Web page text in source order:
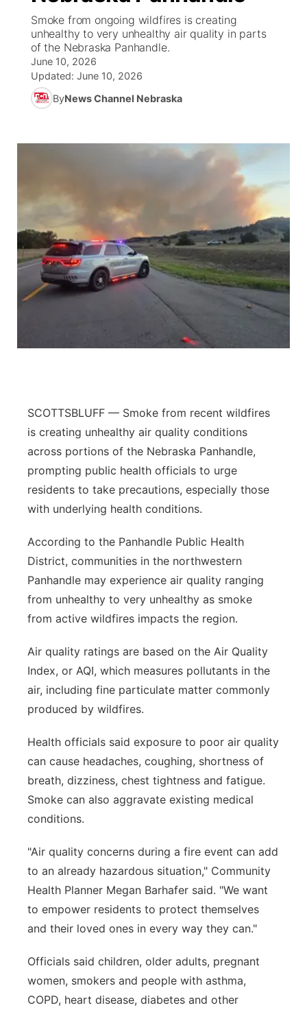
News Team
Calendar
Obituaries
Coach Interviews
Rankings
NCN Sports
About
Listen Live
Scoreboard
Athlete of the Month
Podcasts
Watch Live
TV Program Guide
Promos
Future of Nebraska
Community Hero
Community Features
About
Jobs
Advertise
Flood Communications
▼
Central
Metro
Northeast
Sandhills
Southeast
Smoke from ongoing wildfires is creating
unhealthy to very unhealthy air quality in parts
of the Nebraska Panhandle.
June 10, 2026
Updated: June 10, 2026
ByNews Channel Nebraska
SCOTTSBLUFF — Smoke from recent wildfires
is creating unhealthy air quality conditions
across portions of the Nebraska Panhandle,
prompting public health officials to urge
residents to take precautions, especially those
with underlying health conditions.
According to the Panhandle Public Health
District, communities in the northwestern
Panhandle may experience air quality ranging
from unhealthy to very unhealthy as smoke
from active wildfires impacts the region.
Air quality ratings are based on the Air Quality
Index, or AQI, which measures pollutants in the
air, including fine particulate matter commonly
produced by wildfires.
Health officials said exposure to poor air quality
can cause headaches, coughing, shortness of
breath, dizziness, chest tightness and fatigue.
Smoke can also aggravate existing medical
conditions.
"Air quality concerns during a fire event can add
to an already hazardous situation," Community
Health Planner Megan Barhafer said. "We want
to empower residents to protect themselves
and their loved ones in every way they can."
Officials said children, older adults, pregnant
women, smokers and people with asthma,
COPD, heart disease, diabetes and other